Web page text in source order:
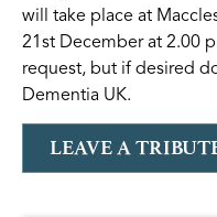
will take place at
21st December at 2.00
request, but if desired
Dementia UK.
LEAVE A